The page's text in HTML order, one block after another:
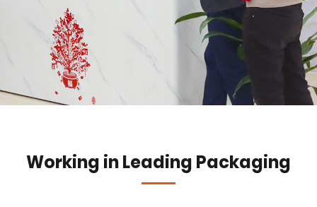
Working in Leading Packaging